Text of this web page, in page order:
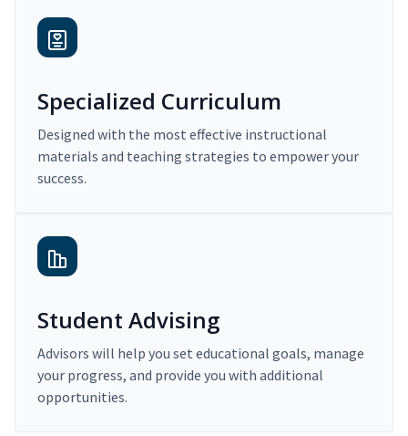
Specialized Curriculum
Designed with the most effective instructional
materials and teaching strategies to empower your
success.
Student Advising
Advisors will help you set educational goals, manage
your progress, and provide you with additional
opportunities.